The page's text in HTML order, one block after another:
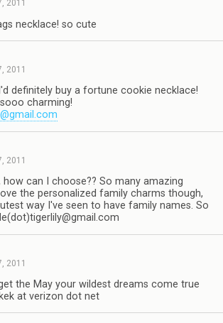
2011
necklace! so cute
2011
definitely buy a fortune cookie necklace!
charming!
2011
how can I choose?? So many amazing
the personalized family charms though,
way I've seen to have family names. So
tigerlily@gmail.com
2011
get the May your wildest dreams come true
at verizon dot net